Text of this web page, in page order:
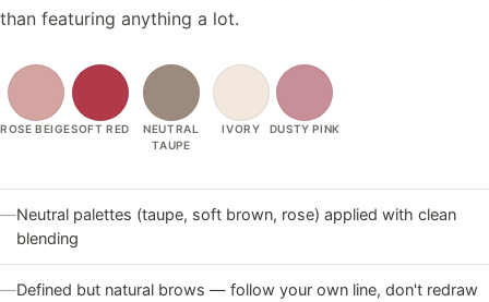
than featuring anything a lot.
ROSE BEIGESOFT RED
NEUTRAL
TAUPE
IVORY DUSTY PINK
—Neutral palettes (taupe, soft brown, rose) applied with clean
blending
—Defined but natural brows — follow your own line, don't redraw